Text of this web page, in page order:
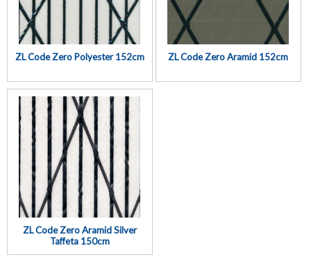
ZL Code Zero Polyester 152cm ZL Code Zero Aramid 152cm
ZL Code Zero Aramid Silver
Taffeta 150cm